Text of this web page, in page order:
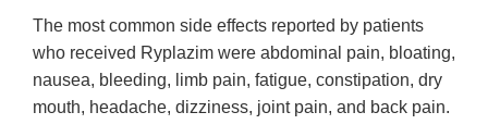
The most common side effects reported by patients
who received Ryplazim were abdominal pain, bloating,
nausea, bleeding, limb pain, fatigue, constipation, dry
mouth, headache, dizziness, joint pain, and back pain.